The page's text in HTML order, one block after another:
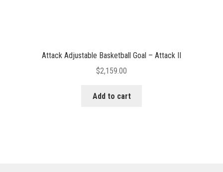
Attack Adjustable Basketball Goal – Attack II
$2,159.00
Add to cart